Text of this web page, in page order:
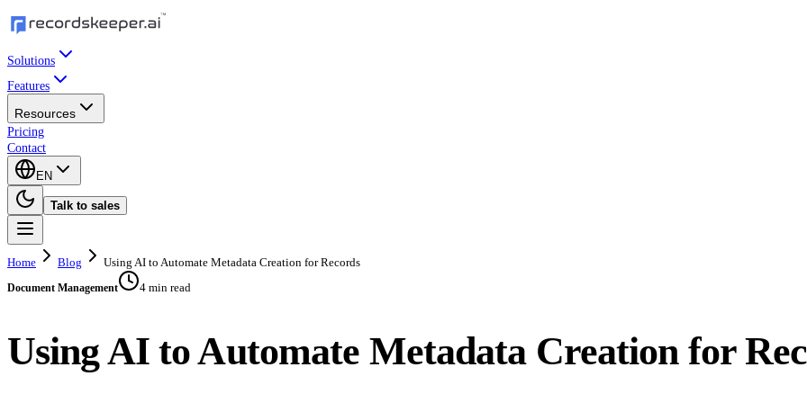
Solutions
Features
Resources
Pricing
Contact
EN
Talk to sales
Home Blog Using AI to Automate Metadata Creation for Records
Document Management 4 min read
Using AI to Automate Metadata Creation for